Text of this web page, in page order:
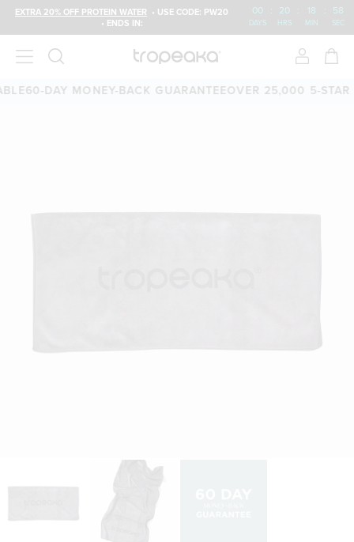
EXTRA 20% OFF PROTEIN WATER • USE CODE: PW20
• ENDS IN:
00 : 20 : 18 : 58
DAYS HRS MIN SEC
60-DAY MONEY-BACK GUARANTEEOVER 25,000 5-STAR